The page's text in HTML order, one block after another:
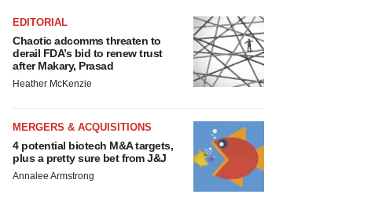
EDITORIAL
Chaotic adcomms threaten to
derail FDA’s bid to renew trust
after Makary, Prasad
Heather McKenzie
MERGERS & ACQUISITIONS
4 potential biotech M&A targets,
plus a pretty sure bet from J&J
Annalee Armstrong